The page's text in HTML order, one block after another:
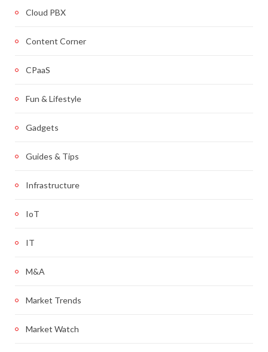
Cloud PBX
Content Corner
CPaaS
Fun & Lifestyle
Gadgets
Guides & Tips
Infrastructure
IoT
IT
M&A
Market Trends
Market Watch